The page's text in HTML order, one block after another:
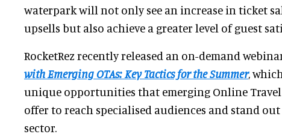
waterpark will not only see an increase in ticket
upsells but also achieve a greater level of guest
RocketRez recently released an on-demand
with Emerging OTAs: Key Tactics for the Summer,
unique opportunities that emerging Online Travel
offer to reach specialised audiences and stand
sector.